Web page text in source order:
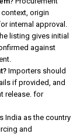
origin
internal approval.
listing gives initial
against
Importers should
if provided, and
release. for
India as the country
and